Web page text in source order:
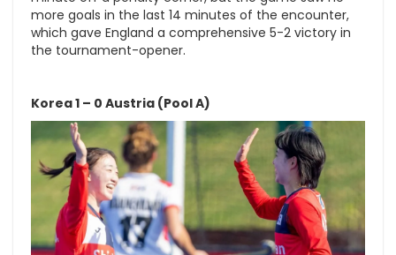
more goals in the last 14 minutes of the encounter,
which gave England a comprehensive 5-2 victory in
the tournament-opener.
Korea 1 – 0 Austria (Pool A)